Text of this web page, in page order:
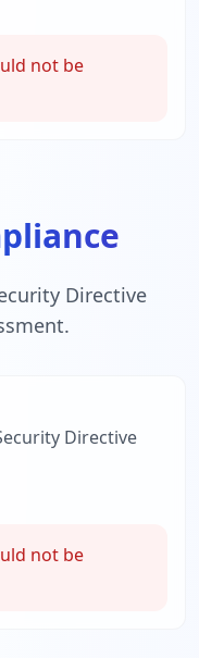
not be
Directive
Directive
not be